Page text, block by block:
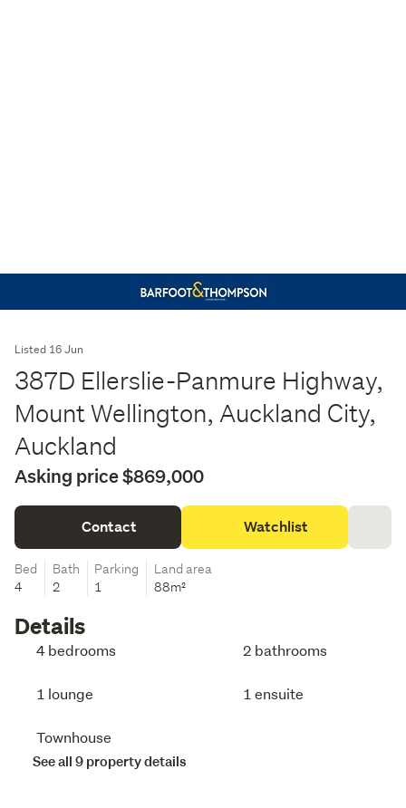
Listed 16 Jun
387D Ellerslie-Panmure Highway,
Mount Wellington, Auckland City,
Auckland
Asking price $869,000
Contact Watchlist
Bed
4
Bath
2
Parking
1
Land area
88m²
Details
4 bedrooms 2 bathrooms
1 lounge 1 ensuite
Townhouse
See all 9 property details